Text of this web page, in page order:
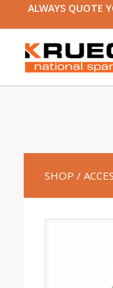
ALWAYS QUOTE
SHOP /